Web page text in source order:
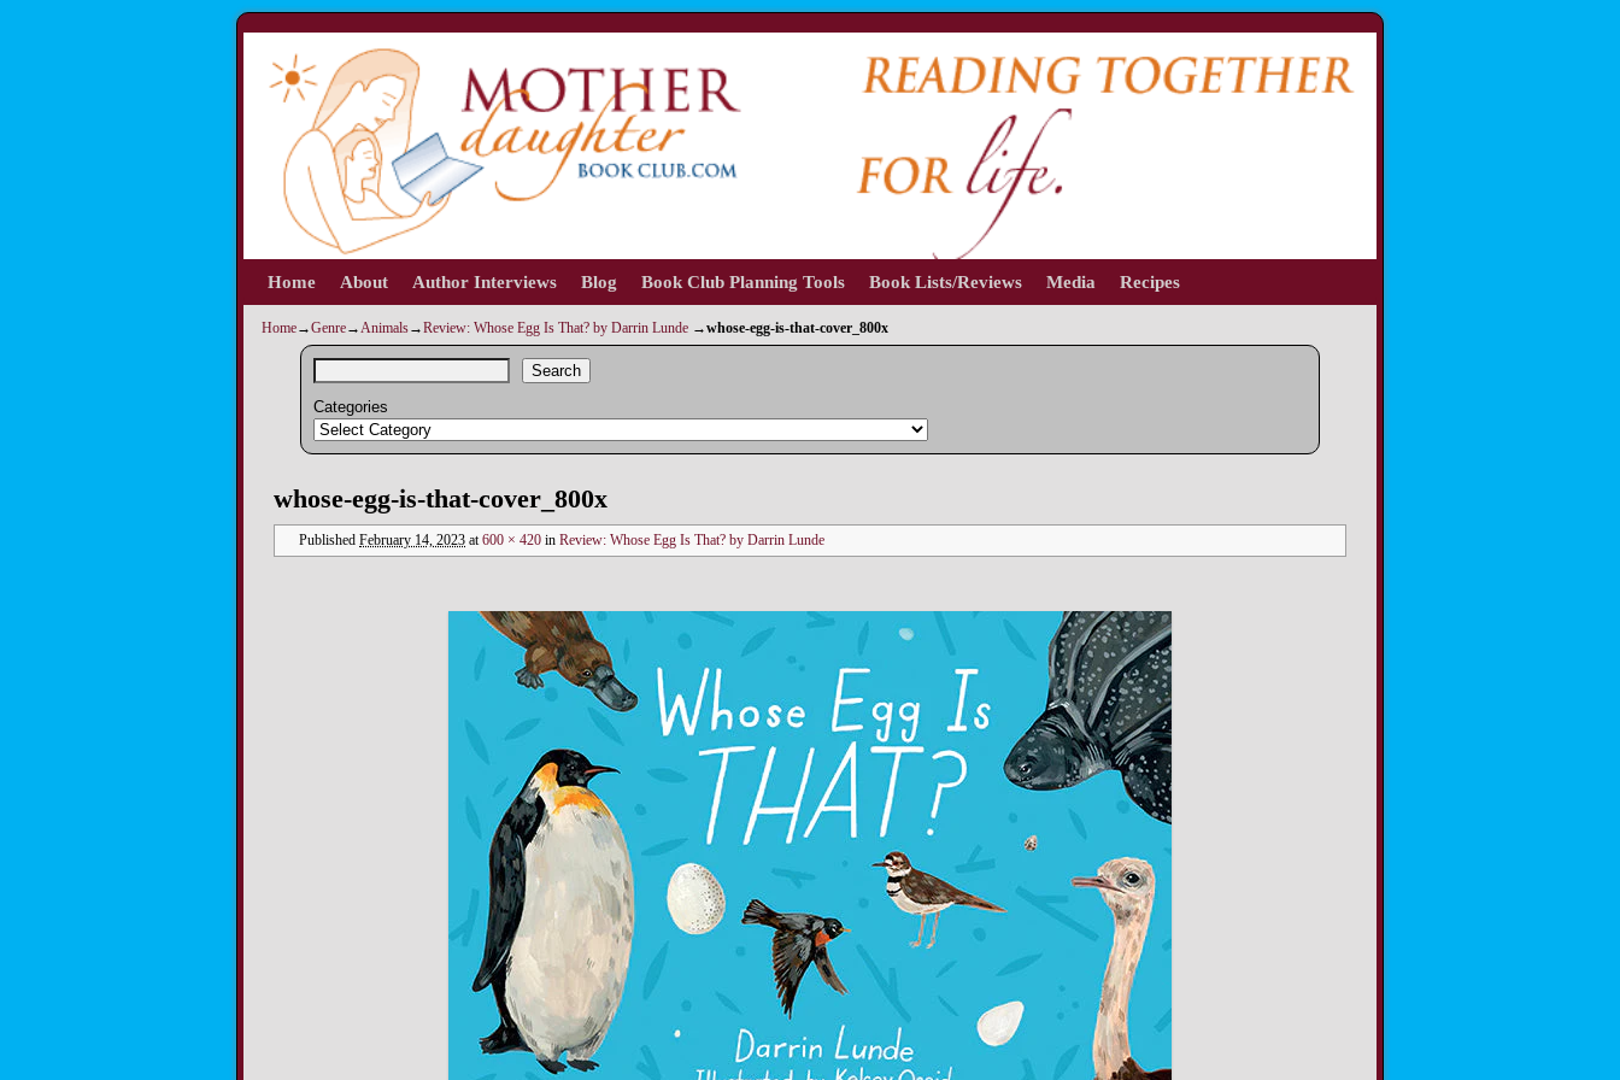
Skip to primary content
Skip to secondary content
Home About Author Interviews Blog Book Club Planning Tools Book Lists/Reviews Media Recipes
Home→Genre→Animals→Review: Whose Egg Is That? by Darrin Lunde →whose-egg-is-that-cover_800x
Search
Categories
Image navigation
whose-egg-is-that-cover_800x
Published February 14, 2023 at600 × 420 in Review: Whose Egg Is That? by Darrin Lunde